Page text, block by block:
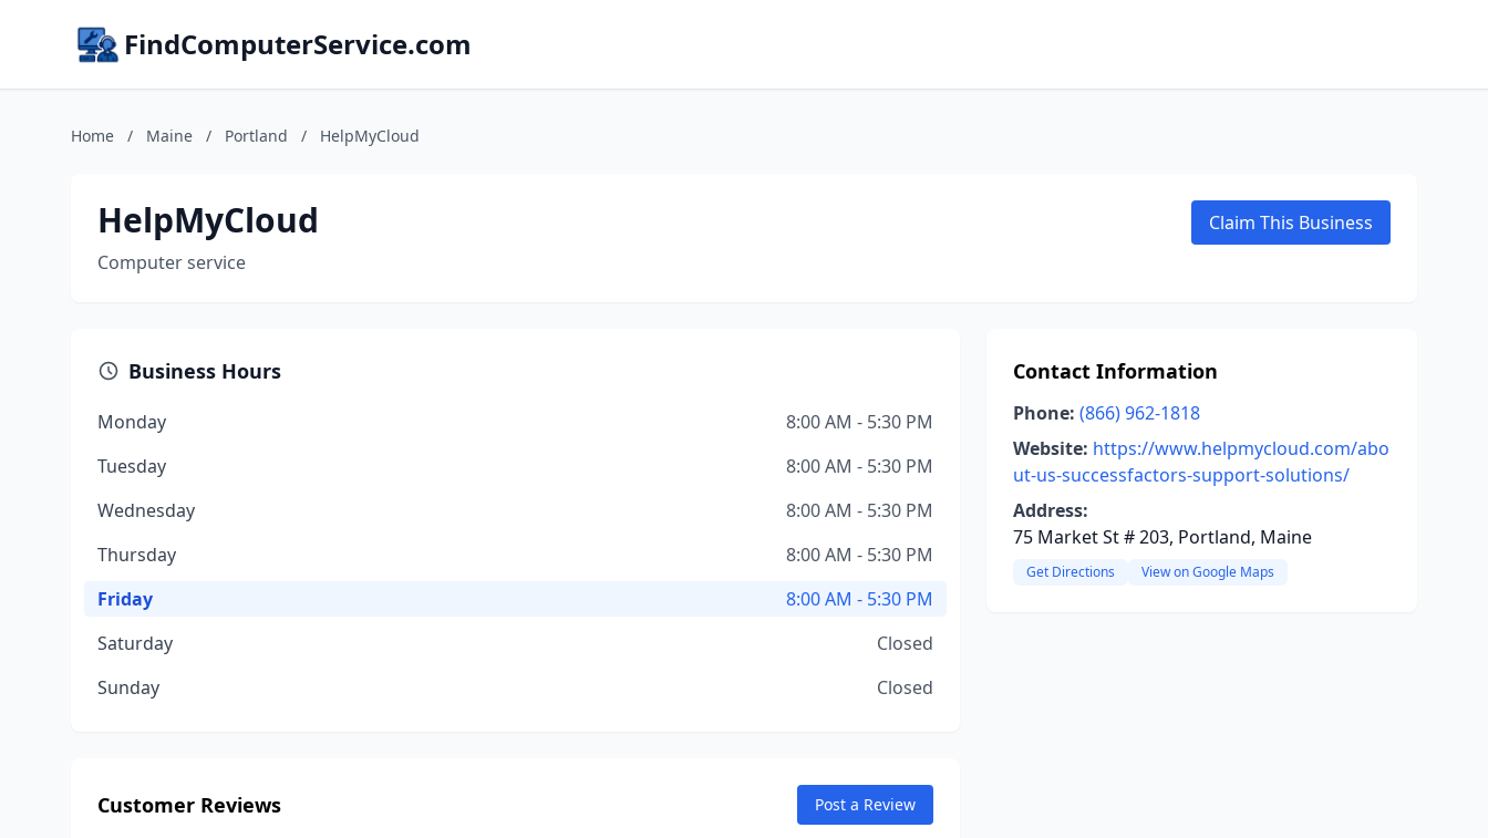
FindComputerService.com
Home / Maine / Portland / HelpMyCloud
HelpMyCloud
Computer service
Claim This Business
Business Hours
Monday
8:00 AM - 5:30 PM
Tuesday
8:00 AM - 5:30 PM
Wednesday
8:00 AM - 5:30 PM
Thursday
8:00 AM - 5:30 PM
Friday
8:00 AM - 5:30 PM
Saturday
Closed
Sunday
Closed
Customer Reviews Post a Review
Contact Information
Phone: (866) 962-1818
Website: https://www.helpmycloud.com/abo
ut-us-successfactors-support-solutions/
Address:
75 Market St # 203, Portland, Maine
Get Directions View on Google Maps